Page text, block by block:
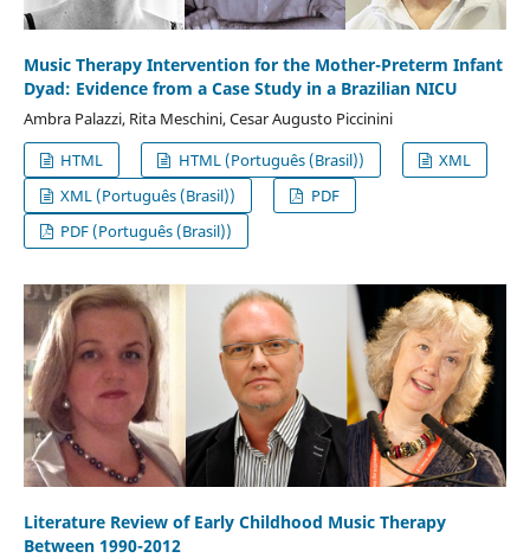
Music Therapy Intervention for the Mother-Preterm Infant
Dyad: Evidence from a Case Study in a Brazilian NICU
Ambra Palazzi, Rita Meschini, Cesar Augusto Piccinini
HTML
HTML (Português (Brasil))
XML
XML (Português (Brasil))
PDF
PDF (Português (Brasil))
Literature Review of Early Childhood Music Therapy
Between 1990-2012